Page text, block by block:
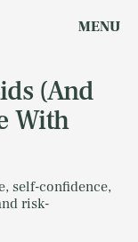
MENU
(And
With
self-confidence,
risk-